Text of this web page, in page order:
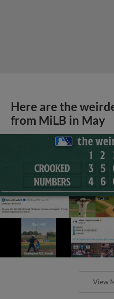
Here are the
from MiLB in May
View